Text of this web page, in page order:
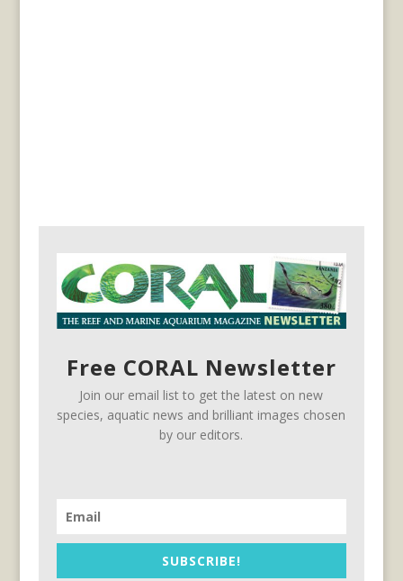
Free CORAL Newsletter
Join our email list to get the latest on new
species, aquatic news and brilliant images chosen
by our editors.
SUBSCRIBE!